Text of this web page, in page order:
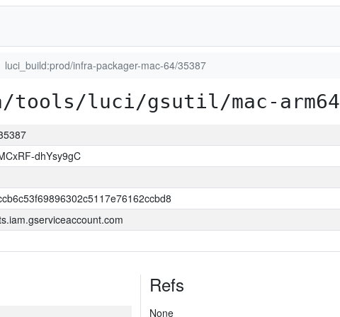
luci_build:prod/infra-packager-mac-64/35387
tools/luci/gsutil/mac-arm64
dhYsy9gC
Refs
None